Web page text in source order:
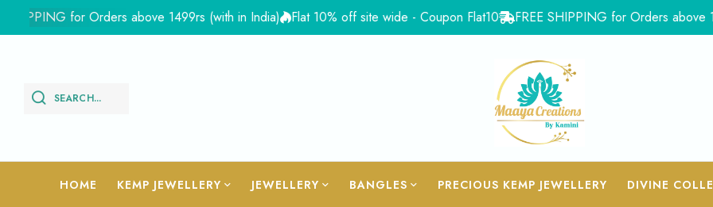
for Orders above 1499rs (with in India) Flat 10% off site wide - Coupon Flat10 FREE SHIPPING for Orders above
SEARCH...
HOME KEMP JEWELLERY JEWELLERY BANGLES PRECIOUS KEMP JEWELLERY DIVINE